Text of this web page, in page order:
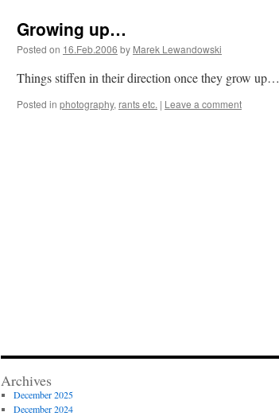
Growing up…
Posted on 16.Feb.2006 by Marek Lewandowski
Things stiffen in their direction once they grow up…
Posted in photography, rants etc. | Leave a comment
Archives
December 2025
December 2024